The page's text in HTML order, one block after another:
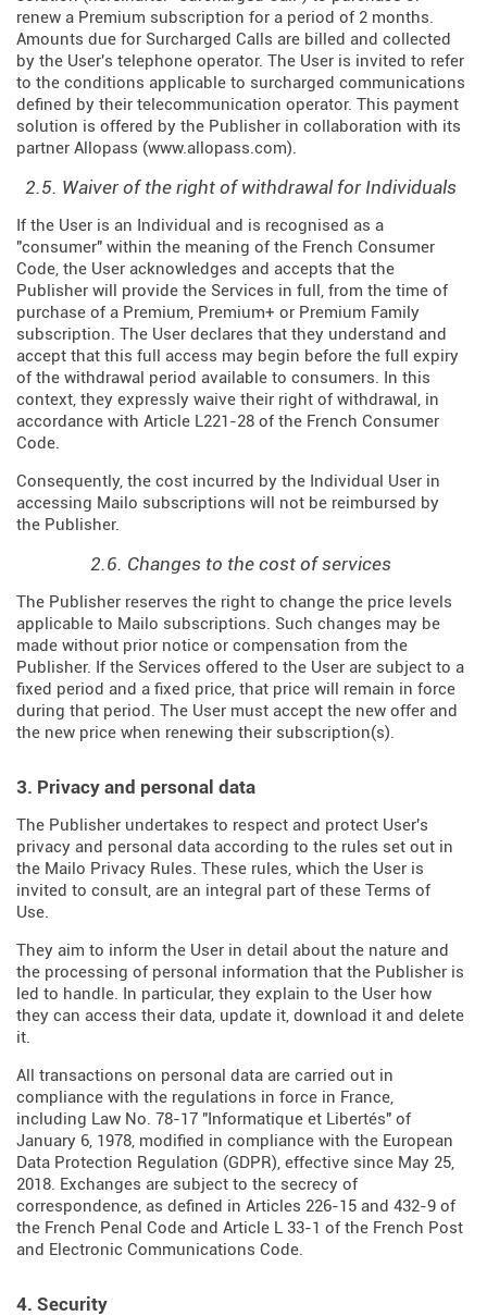
renew a Premium subscription for a period of 2 months.
Amounts due for Surcharged Calls are billed and collected
by the User's telephone operator. The User is invited to refer
to the conditions applicable to surcharged communications
defined by their telecommunication operator. This payment
solution is offered by the Publisher in collaboration with its
partner Allopass (www.allopass.com).
2.5. Waiver of the right of withdrawal for Individuals
If the User is an Individual and is recognised as a
"consumer" within the meaning of the French Consumer
Code, the User acknowledges and accepts that the
Publisher will provide the Services in full, from the time of
purchase of a Premium, Premium+ or Premium Family
subscription. The User declares that they understand and
accept that this full access may begin before the full expiry
of the withdrawal period available to consumers. In this
context, they expressly waive their right of withdrawal, in
accordance with Article L221-28 of the French Consumer
Code.
Consequently, the cost incurred by the Individual User in
accessing Mailo subscriptions will not be reimbursed by
the Publisher.
2.6. Changes to the cost of services
The Publisher reserves the right to change the price levels
applicable to Mailo subscriptions. Such changes may be
made without prior notice or compensation from the
Publisher. If the Services offered to the User are subject to a
fixed period and a fixed price, that price will remain in force
during that period. The User must accept the new offer and
the new price when renewing their subscription(s).
3. Privacy and personal data
The Publisher undertakes to respect and protect User's
privacy and personal data according to the rules set out in
the Mailo Privacy Rules. These rules, which the User is
invited to consult, are an integral part of these Terms of
Use.
They aim to inform the User in detail about the nature and
the processing of personal information that the Publisher is
led to handle. In particular, they explain to the User how
they can access their data, update it, download it and delete
it.
All transactions on personal data are carried out in
compliance with the regulations in force in France,
including Law No. 78-17 "Informatique et Libertés" of
January 6, 1978, modified in compliance with the European
Data Protection Regulation (GDPR), effective since May 25,
2018. Exchanges are subject to the secrecy of
correspondence, as defined in Articles 226-15 and 432-9 of
the French Penal Code and Article L 33-1 of the French Post
and Electronic Communications Code.
4. Security